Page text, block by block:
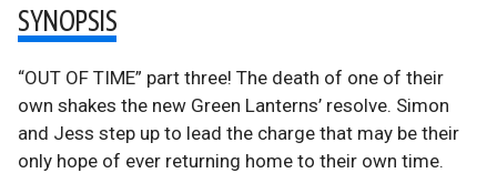
SYNOPSIS
“OUT OF TIME” part three! The death of one of their
own shakes the new Green Lanterns’ resolve. Simon
and Jess step up to lead the charge that may be their
only hope of ever returning home to their own time.